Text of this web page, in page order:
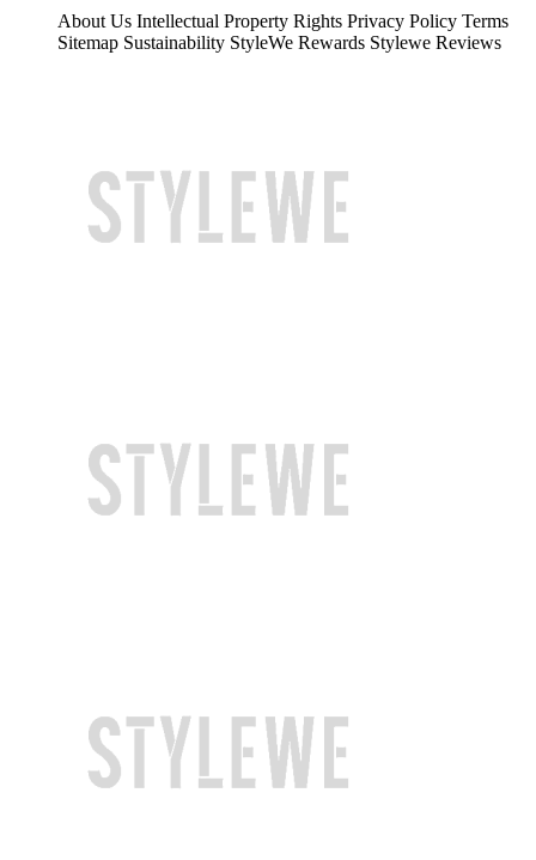
About Us Intellectual Property Rights Privacy Policy Terms
Sitemap Sustainability StyleWe Rewards Stylewe Reviews